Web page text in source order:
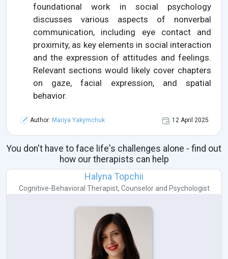
foundational work in social psychology
discusses various aspects of nonverbal
communication, including eye contact and
proximity, as key elements in social interaction
and the expression of attitudes and feelings.
Relevant sections would likely cover chapters
on gaze, facial expression, and spatial
behavior.
Author: Mariya Yakymchuk 12 April 2025
You don't have to face life's challenges alone - find out
how our therapists can help
Halyna Topchii
Cognitive-Behavioral Therapist, Counselorand Psychologist